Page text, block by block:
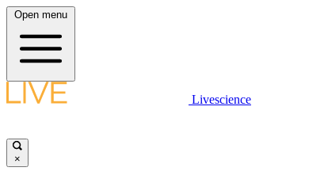
Open menu
Livescience
×